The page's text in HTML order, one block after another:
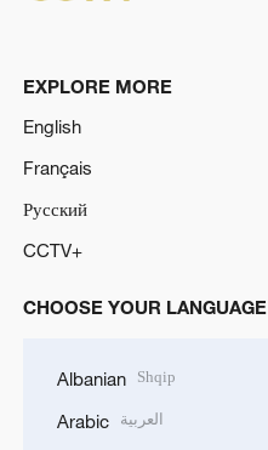
EXPLORE MORE
English
Français
Русский
CCTV+
CHOOSE YOUR LANGUAGE
Albanian Shqip
Arabic العربية